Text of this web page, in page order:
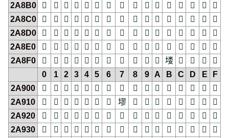
2A8B0
𪢰 𪢱 𪢲 𪢳 𪢴 𪢵 𪢶 𪢷 𪢸 𪢹 𪢺 𪢻 𪢼 𪢽 𪢾
𪢿
2A8C0
𪣀 𪣁 𪣂 𪣃 𪣄 𪣅 𪣆 𪣇 𪣈 𪣉 𪣊 𪣋 𪣌 𪣍 𪣎
𪣏
2A8D0
𪣐 𪣑 𪣒 𪣓 𪣔 𪣕 𪣖 𪣗 𪣘 𪣙 𪣚 𪣛 𪣜 𪣝 𪣞
𪣟
2A8E0
𪣠 𪣡 𪣢 𪣣 𪣤 𪣥 𪣦 𪣧 𪣨 𪣩 𪣪 𪣫 𪣬 𪣭 𪣮
𪣯
2A8F0
𪣰 𪣱 𪣲 𪣳 𪣴 𪣵 𪣶 𪣷 𪣸 𪣹 𪣺 𪣻 𪣼 𪣽 𪣾
𪣿
0
1 2 3 4 5 6 7 8 9 A B C D E
F
2A900
𪤀 𪤁 𪤂 𪤃 𪤄 𪤅 𪤆 𪤇 𪤈 𪤉 𪤊 𪤋 𪤌 𪤍 𪤎
𪤏
2A910
𪤐 𪤑 𪤒 𪤓 𪤔 𪤕 𪤖 𪤗 𪤘 𪤙 𪤚 𪤛 𪤜 𪤝 𪤞
𪤟
2A920
𪤠 𪤡 𪤢 𪤣 𪤤 𪤥 𪤦 𪤧 𪤨 𪤩 𪤪 𪤫 𪤬 𪤭 𪤮
𪤯
2A930
𪤰 𪤱 𪤲 𪤳 𪤴 𪤵 𪤶 𪤷 𪤸 𪤹 𪤺 𪤻 𪤼 𪤽 𪤾
𪤿